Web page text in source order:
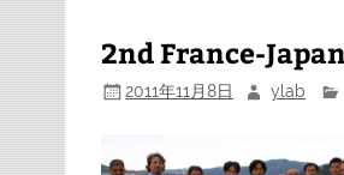
2nd France-
2011年11月8日 ylab